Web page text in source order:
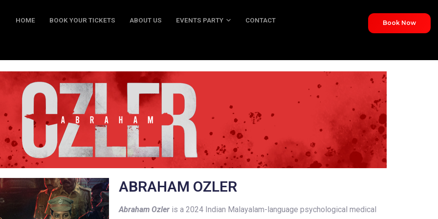
HOME BOOK YOUR TICKETS ABOUT US EVENTS PARTY CONTACT Book Now
BOOK YOUR TICKETS ABOUT US EVENTS PARTY CONTACT
ABRAHAM OZLER
Abraham Ozler is a 2024 Indian Malayalam-language psychological medical